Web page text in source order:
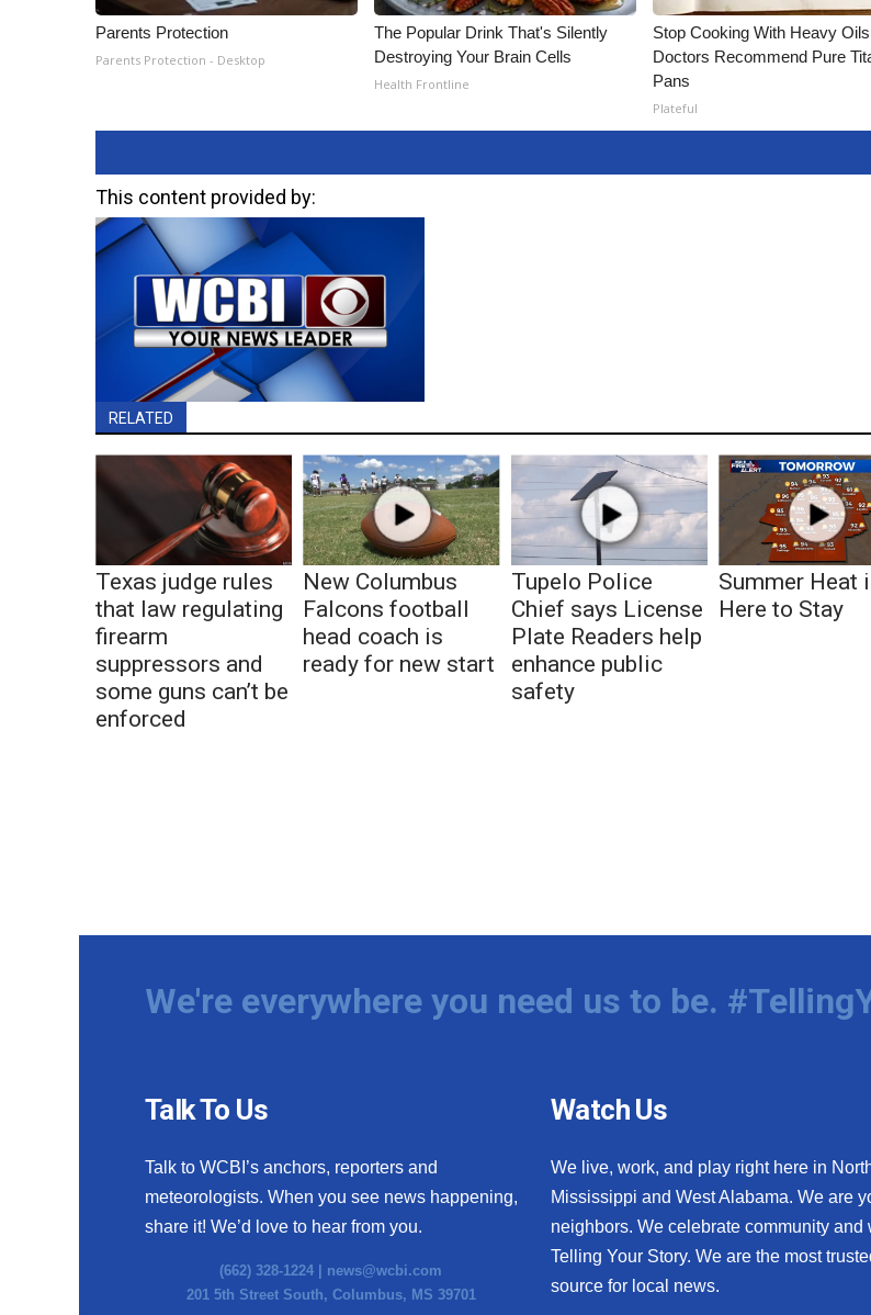
Parents Protection
Parents Protection - Desktop
The Popular Drink That's Silently
Destroying Your Brain Cells
Health Frontline
Stop Cooking With Heavy
Doctors Recommend Pure
Pans
Plateful
This content provided by:
RELATED
Texas judge rules
that law regulating
firearm
suppressors and
some guns can’t be
enforced
New Columbus
Falcons football
head coach is
ready for new start
Tupelo Police
Chief says License
Plate Readers help
enhance public
safety
Summer Heat
Here to Stay
We're everywhere you need us to be.
Talk To Us
Talk to WCBI’s anchors, reporters and
meteorologists. When you see news happening,
share it! We’d love to hear from you.
(662) 328-1224 | news@wcbi.com
201 5th Street South, Columbus, MS 39701
Watch Us
We live, work, and play right here in
Mississippi and West Alabama. We are
neighbors. We celebrate community and
Telling Your Story. We are the most
source for local news.